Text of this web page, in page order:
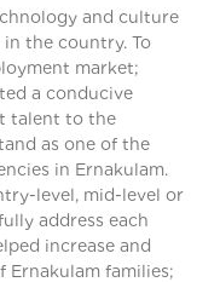
and culture
the country. To
market;
a conducive
talent to the
as one of the
in Ernakulam.
level, mid-level or
address each
increase and
Ernakulam families;